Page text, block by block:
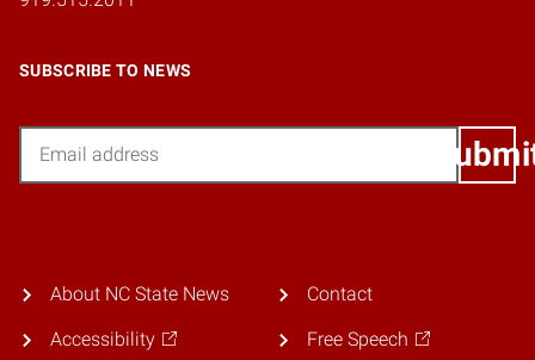
SUBSCRIBE TO NEWS
About NC State News
Accessibility
Contact
Free Speech